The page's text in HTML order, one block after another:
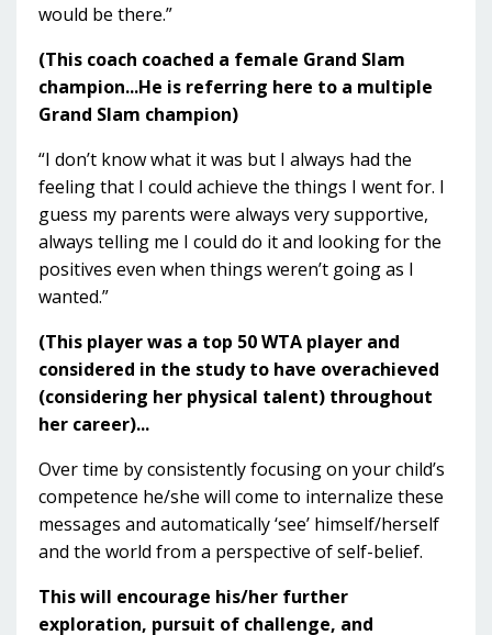
would be there.”
(This coach coached a female Grand Slam
champion...He is referring here to a multiple
Grand Slam champion)
“I don’t know what it was but I always had the
feeling that I could achieve the things I went for. I
guess my parents were always very supportive,
always telling me I could do it and looking for the
positives even when things weren’t going as I
wanted.”
(This player was a top 50 WTA player and
considered in the study to have overachieved
(considering her physical talent) throughout
her career)...
Over time by consistently focusing on your child’s
competence he/she will come to internalize these
messages and automatically ‘see’ himself/herself
and the world from a perspective of self-belief.
This will encourage his/her further
exploration, pursuit of challenge, and